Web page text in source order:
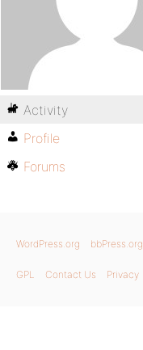
Activity
Profile
Forums
WordPress.org bbPress.org
GPL Contact Us Privacy